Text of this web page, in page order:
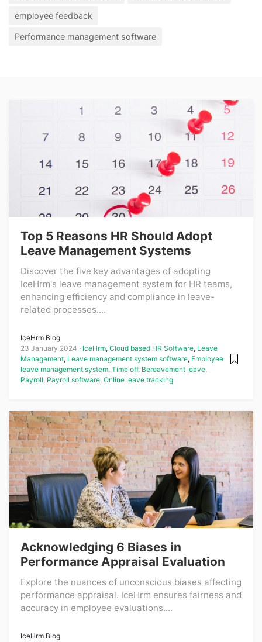
employee feedback
Performance management software
Top 5 Reasons HR Should Adopt
Leave Management Systems
Discover the five key advantages of adopting
IceHrm's leave management system for HR teams,
enhancing efficiency and compliance in leave-
related processes....
IceHrm Blog
23 January 2024
IceHrm, Cloud based HR Software, Leave
Management, Leave management system software, Employee
leave management system, Time off, Bereavement leave,
Payroll, Payroll software, Online leave tracking
Acknowledging 6 Biases in
Performance Appraisal Evaluation
Explore the nuances of unconscious biases affecting
performance appraisal. IceHrm ensures fairness and
accuracy in employee evaluations....
IceHrm Blog